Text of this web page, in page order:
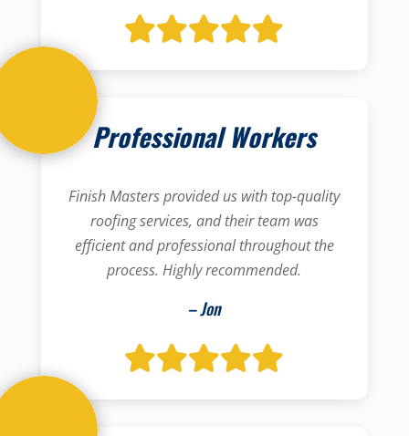
Professional Workers
Finish Masters provided us with top-quality
roofing services, and their team was
efficient and professional throughout the
process. Highly recommended.
– Jon